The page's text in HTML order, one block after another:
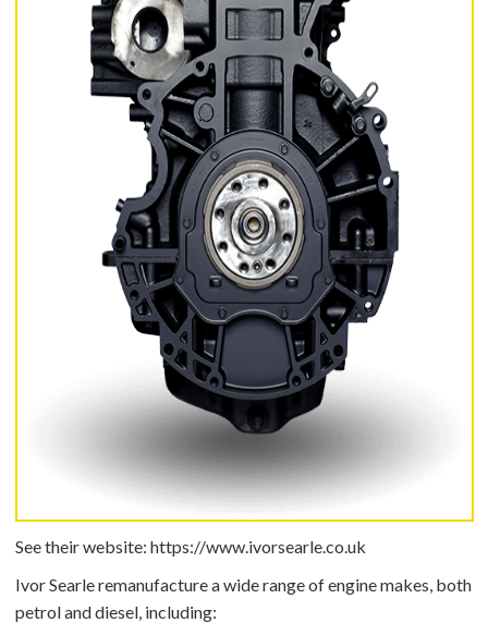
See their website: https://www.ivorsearle.co.uk
Ivor Searle remanufacture a wide range of engine makes, both
petrol and diesel, including: